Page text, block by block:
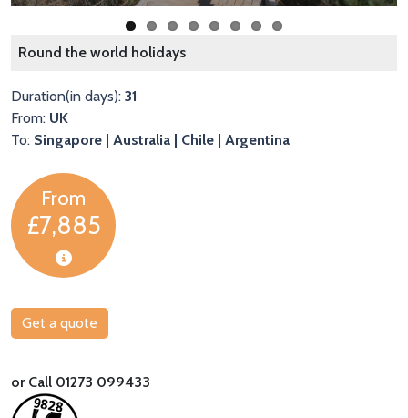
Round the world holidays
Duration(in days): 31
From: UK
To: Singapore | Australia | Chile | Argentina
From
£7,885
Get a quote
or Call 01273 099433